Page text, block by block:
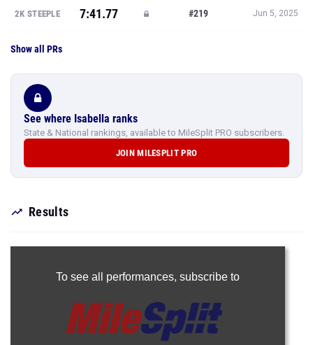
2K STEEPLE 7:41.77 #219 Jun 5, 2025
Show all PRs
See where Isabella ranks
State & National rankings, available to MileSplit PRO subscribers.
JOIN MILESPLIT PRO
Results
To see all performances, subscribe to